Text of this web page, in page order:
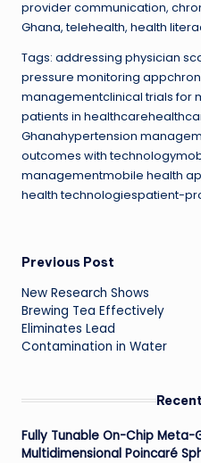
provider communication,
Ghana, telehealth, health
Tags: addressing physician
pressure monitoring
managementclinical trials for
patients in
Ghanahypertension
outcomes with
managementmobile health
health technologiespatient-
Post
navigation
Previous Post
New Research Shows
Brewing Tea Effectively
Eliminates Lead
Contamination in Water
Fully Tunable On-Chip Meta-
Multidimensional Poincaré